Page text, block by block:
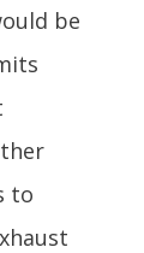
be
to